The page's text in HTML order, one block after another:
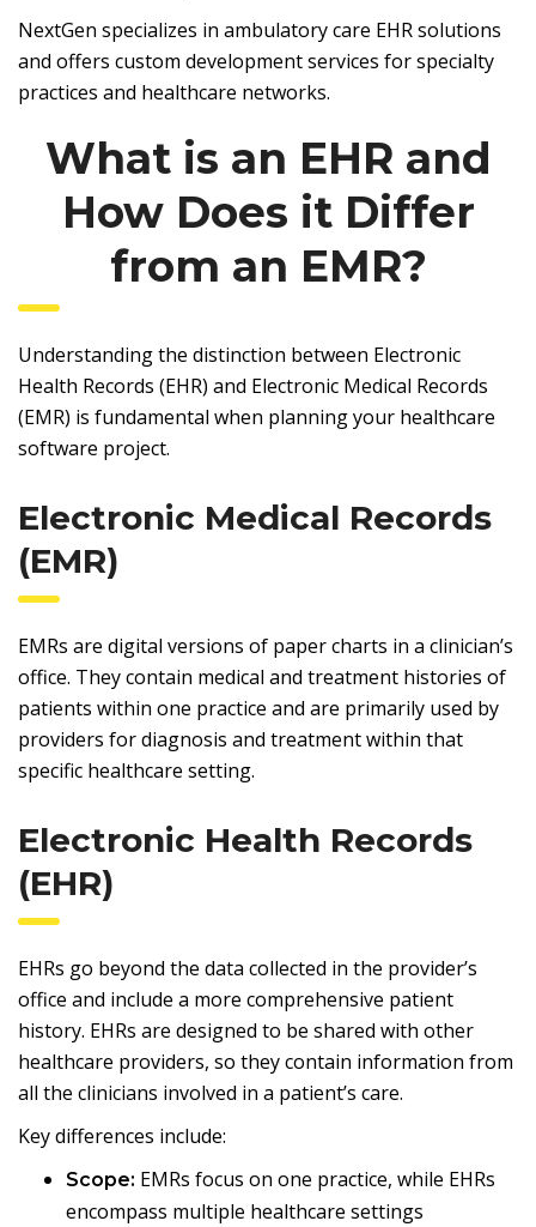
NextGen specializes in ambulatory care EHR solutions
and offers custom development services for specialty
practices and healthcare networks.
What is an EHR and
How Does it Differ
from an EMR?
Understanding the distinction between Electronic
Health Records (EHR) and Electronic Medical Records
(EMR) is fundamental when planning your healthcare
software project.
Electronic Medical Records
(EMR)
EMRs are digital versions of paper charts in a clinician’s
office. They contain medical and treatment histories of
patients within one practice and are primarily used by
providers for diagnosis and treatment within that
specific healthcare setting.
Electronic Health Records
(EHR)
EHRs go beyond the data collected in the provider’s
office and include a more comprehensive patient
history. EHRs are designed to be shared with other
healthcare providers, so they contain information from
all the clinicians involved in a patient’s care.
Key differences include:
Scope: EMRs focus on one practice, while EHRs
encompass multiple healthcare settings